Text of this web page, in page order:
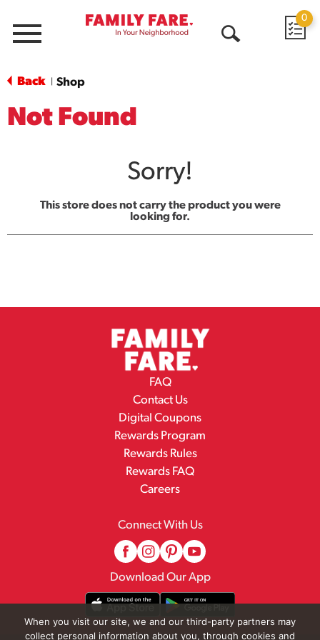
Menu
0
Back Shop
Not Found
Sorry!
This store does not carry the product you were
looking for.
FAQ
Contact Us
Digital Coupons
Rewards Program
Rewards Rules
Rewards FAQ
Careers
Connect With Us
Download Our App
When you visit our site, we and our third-party partners may
collect personal information about you, through cookies and